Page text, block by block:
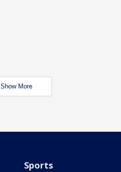
Show More
Sports